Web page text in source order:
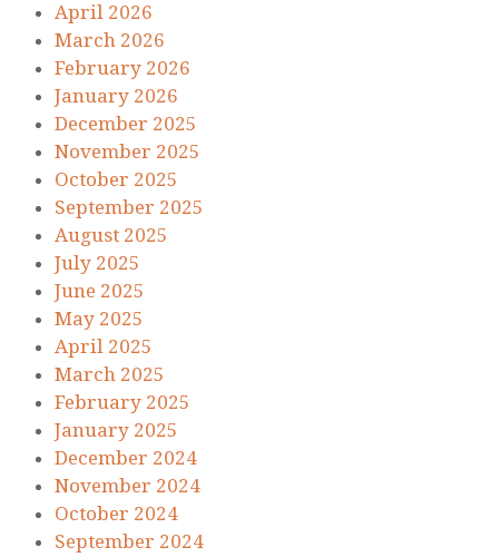
April 2026
March 2026
February 2026
January 2026
December 2025
November 2025
October 2025
September 2025
August 2025
July 2025
June 2025
May 2025
April 2025
March 2025
February 2025
January 2025
December 2024
November 2024
October 2024
September 2024